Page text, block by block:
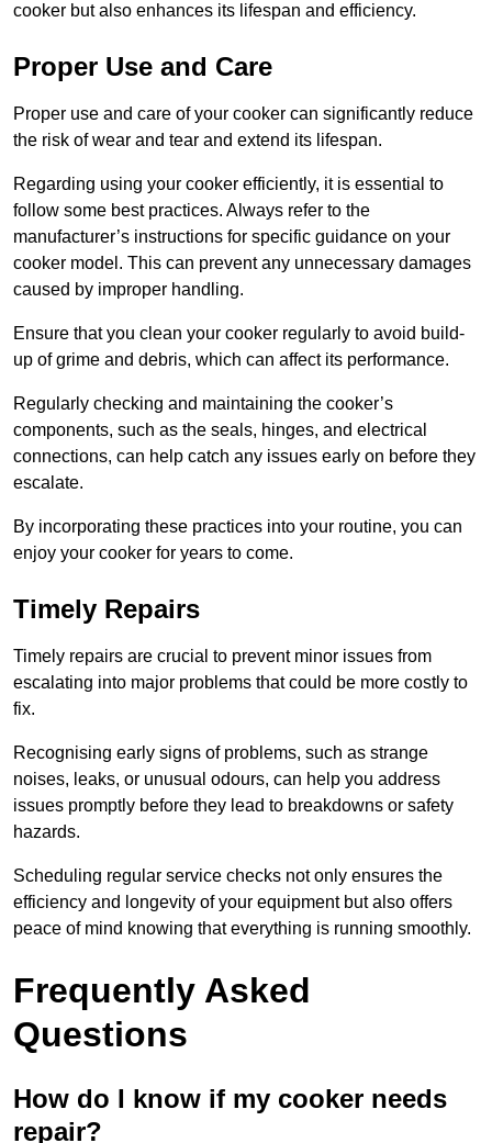
cooker but also enhances its lifespan and efficiency.
Proper Use and Care
Proper use and care of your cooker can significantly reduce
the risk of wear and tear and extend its lifespan.
Regarding using your cooker efficiently, it is essential to
follow some best practices. Always refer to the
manufacturer’s instructions for specific guidance on your
cooker model. This can prevent any unnecessary damages
caused by improper handling.
Ensure that you clean your cooker regularly to avoid build-
up of grime and debris, which can affect its performance.
Regularly checking and maintaining the cooker’s
components, such as the seals, hinges, and electrical
connections, can help catch any issues early on before they
escalate.
By incorporating these practices into your routine, you can
enjoy your cooker for years to come.
Timely Repairs
Timely repairs are crucial to prevent minor issues from
escalating into major problems that could be more costly to
fix.
Recognising early signs of problems, such as strange
noises, leaks, or unusual odours, can help you address
issues promptly before they lead to breakdowns or safety
hazards.
Scheduling regular service checks not only ensures the
efficiency and longevity of your equipment but also offers
peace of mind knowing that everything is running smoothly.
Frequently Asked
Questions
How do I know if my cooker needs
repair?